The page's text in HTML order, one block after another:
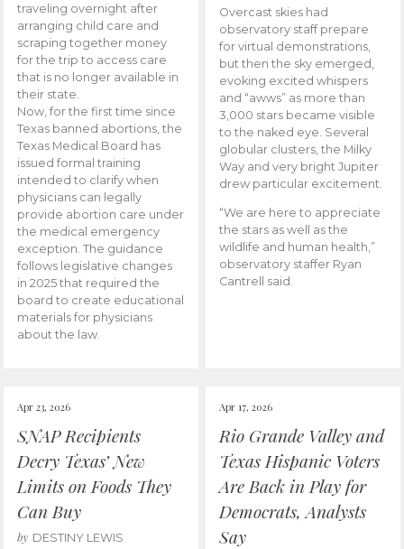
traveling overnight after
arranging child care and
scraping together money
for the trip to access care
that is no longer available in
their state.
Now, for the first time since
Texas banned abortions, the
Texas Medical Board has
issued formal training
intended to clarify when
physicians can legally
provide abortion care under
the medical emergency
exception. The guidance
follows legislative changes
in 2025 that required the
board to create educational
materials for physicians
about the law.
Overcast skies had
observatory staff prepare
for virtual demonstrations,
but then the sky emerged,
evoking excited whispers
and “awws” as more than
3,000 stars became visible
to the naked eye. Several
globular clusters, the Milky
Way and very bright Jupiter
drew particular excitement.
“We are here to appreciate
the stars as well as the
wildlife and human health,”
observatory staffer Ryan
Cantrell said.
Apr 23, 2026
SNAP Recipients
Decry Texas’ New
Limits on Foods They
Can Buy
by DESTINY LEWIS
Apr 17, 2026
Rio Grande Valley and
Texas Hispanic Voters
Are Back in Play for
Democrats, Analysts
Say